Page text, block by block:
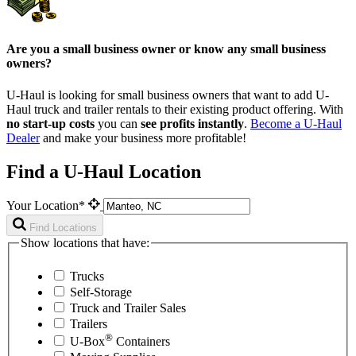
Are you a small business owner or know any small business
owners?
U-Haul is looking for small business owners that want to add U-
Haul truck and trailer rentals to their existing product offering. With
no start-up costs you can see profits instantly. Become a U-Haul
Dealerand make your business more profitable!
Find a U-Haul Location
Your Location*
Find Locations
Show locations that have:
Trucks
Self-Storage
Truck and Trailer Sales
Trailers
U-Box® Containers